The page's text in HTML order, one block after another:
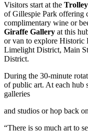
Visitors start at the
of Gillespie Park offering
complimentary wine or
Giraffe Gallery at this
or van to explore Historic
Limelight District, Main
District.
During the 30-minute
of public art. At each hub
galleries
and studios or hop back
“There is so much art to